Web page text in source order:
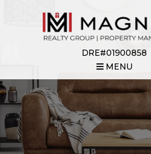
DRE#01900858
MENU